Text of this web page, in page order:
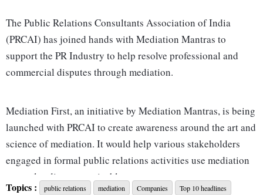
The Public Relations Consultants Association of India
(PRCAI) has joined hands with Mediation Mantras to
support the PR Industry to help resolve professional and
commercial disputes through mediation.
Mediation First, an initiative by Mediation Mantras, is being
launched with PRCAI to create awareness around the art and
science of mediation. It would help various stakeholders
engaged in formal public relations activities use mediation
to resolve disputes amicably.
Topics : public relations mediation Companies Top 10 headlines